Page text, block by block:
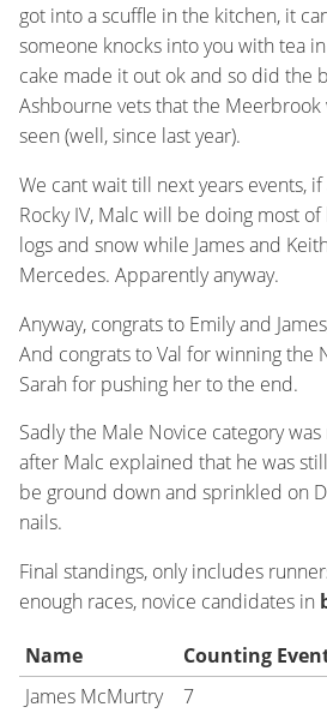
got into a scuffle in the kitchen, it
someone knocks into you with tea
cake made it out ok and so did the
Ashbourne vets that the Meerbrook
seen (well, since last year).
We cant wait till next years events,
Rocky IV, Malc will be doing most
logs and snow while James and
Mercedes. Apparently anyway.
Anyway, congrats to Emily and
And congrats to Val for winning the
Sarah for pushing her to the end.
Sadly the Male Novice category
after Malc explained that he was
be ground down and sprinkled on
nails.
Final standings, only includes
enough races, novice candidates in
Name Counting
James McMurtry
7